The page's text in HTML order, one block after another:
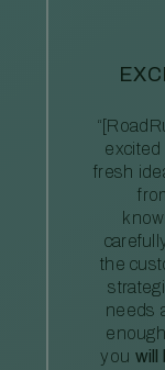
fresh
the
needs
you will